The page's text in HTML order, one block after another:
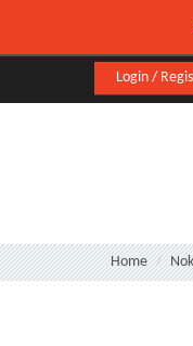
Login /
Home